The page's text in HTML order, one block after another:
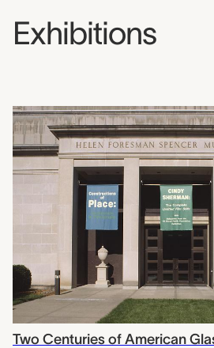
Exhibitions
Two Centuries of American